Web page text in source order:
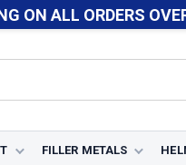
ON ALL ORDERS
FILLER METALS